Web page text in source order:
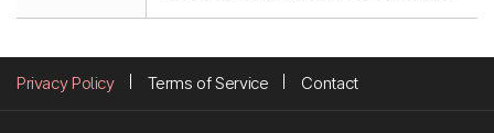
Privacy Policy Terms of Service Contact